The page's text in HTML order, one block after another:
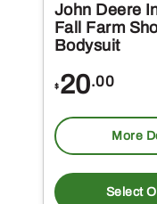
John Deere
Fall Farm
Bodysuit
$ 20.00
More
Select